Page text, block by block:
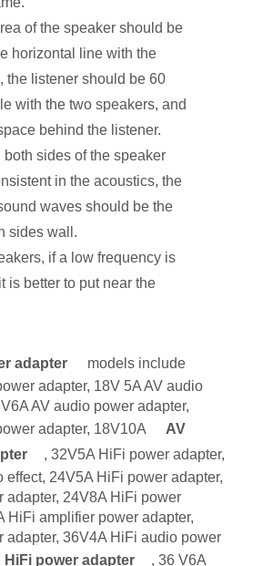
of the speaker should be
horizontal line with the
the listener should be 60
with the two speakers, and
behind the listener.
sides of the speaker
in the acoustics, the
waves should be the
sides wall.
if a low frequency is
is better to put near the
adapter
models include
adapter, 18V 5A AV audio
AV audio power adapter,
adapter, 18V10A
AV
, 32V5A HiFi power adapter,
effect, 24V5A HiFi power adapter,
adapter, 24V8A HiFi power
HiFi amplifier power adapter,
adapter, 36V4A HiFi audio power
HiFi power adapter
, 36 V6A